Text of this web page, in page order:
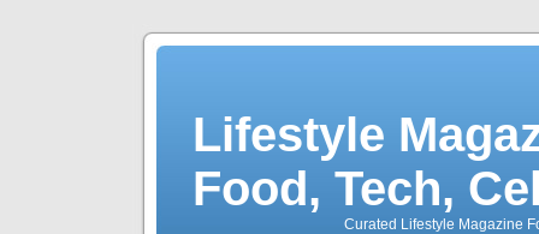
Lifestyle
Food, Tech,
Curated Lifestyle Magazine